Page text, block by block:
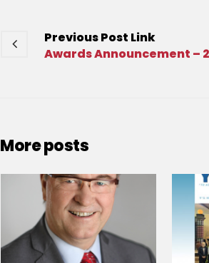
PreviousPost Link
Awards Announcement –
More posts